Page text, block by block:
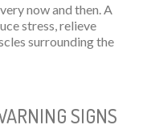
now and then. A
stress, relieve
surrounding the
SIGNS